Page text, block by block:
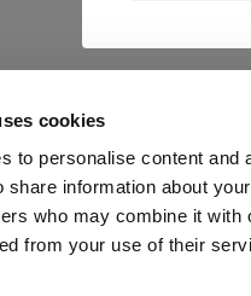
cookies
to personalise content
share information about
who may combine it with
from your use of their